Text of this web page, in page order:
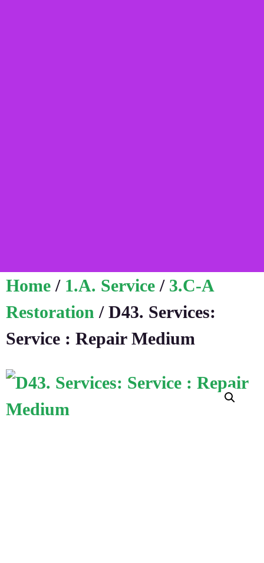
Home / 1.A. Service / 3.C-A
Restoration / D43. Services:
Service : Repair Medium